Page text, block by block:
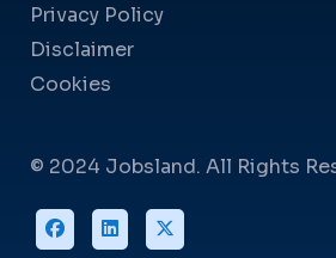
Privacy Policy
Disclaimer
Cookies
© 2024 Jobsland. All Rights